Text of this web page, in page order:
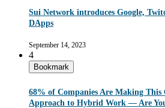
Sui Network introduces Google,
DApps
September 14, 2023
4
Bookmark
68% of Companies Are Making
Approach to Hybrid Work — Are